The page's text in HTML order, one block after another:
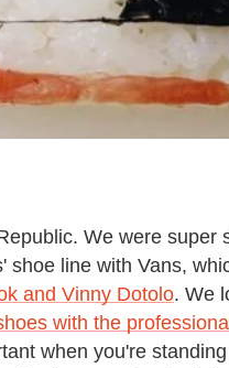
We were super
shoe line with Vans,
and Vinny Dotolo. We
with the
when you're